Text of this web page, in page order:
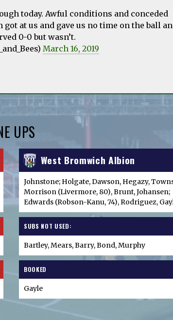
today. Awful conditions and conceded
at us and gave us no time on the ball
0-0 but wasn’t.
March 16, 2019
UPS
West Bromwich Albion
Johnstone; Holgate, Dawson, Hegazy,
Morrison (Livermore, 80), Brunt, Johansen;
Edwards (Robson-Kanu, 74), Rodriguez,
SUBS NOT USED:
Bartley, Mears, Barry, Bond, Murphy
BOOKED
Gayle